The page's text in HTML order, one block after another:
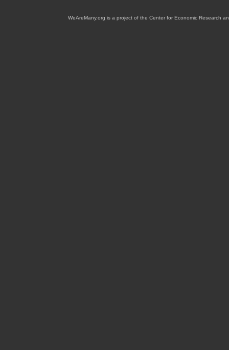
WeAreMany.org is a project of the Center for Economic Research